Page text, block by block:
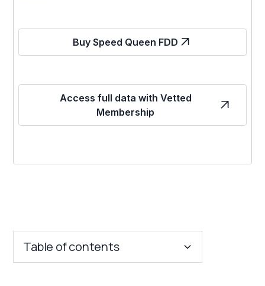
Buy Speed Queen FDD
Access full data with Vetted
Membership
Table of contents